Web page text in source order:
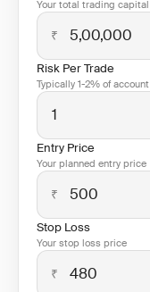
Your total trading capital
₹
Risk Per Trade
Typically 1-2% of account
Entry Price
Your planned entry price
₹
Stop Loss
Your stop loss price
₹